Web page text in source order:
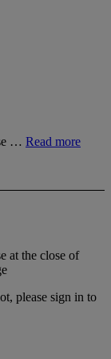
… Read more
at the close of
please sign in to